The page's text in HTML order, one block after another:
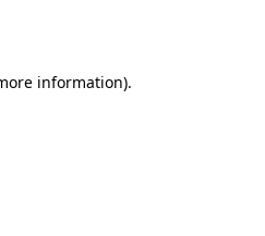
information).